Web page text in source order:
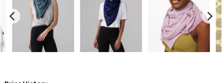
Team Canada
LA Marathon